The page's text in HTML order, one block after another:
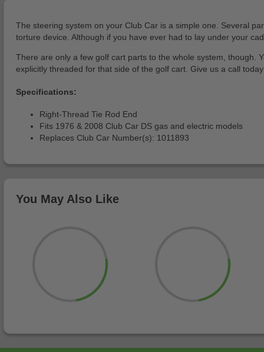
The steering system on your Club Car is a simple one. Several
torture device. Although if you have ever had to lay under your
There are only a few golf cart parts to the whole system, though.
explicitly threaded for that side of the golf cart. Give us a call
Specifications:
Right-Thread Tie Rod End
Fits 1976 & 2008 Club Car DS gas and electric models
Replaces Club Car Number(s): 1011893
You May Also Like